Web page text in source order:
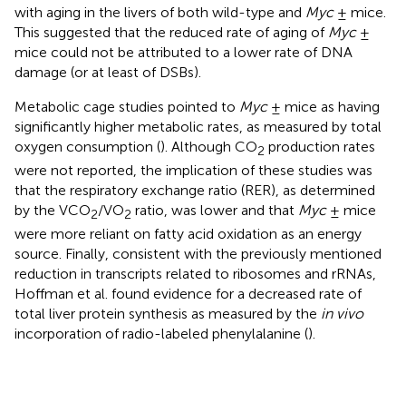
with aging in the livers of both wild-type and Myc± mice.
This suggested that the reduced rate of aging of Myc±
mice could not be attributed to a lower rate of DNA
damage (or at least of DSBs).
Metabolic cage studies pointed to Myc± mice as having
significantly higher metabolic rates, as measured by total
oxygen consumption (). Although CO2 production rates
were not reported, the implication of these studies was
that the respiratory exchange ratio (RER), as determined
by the VCO2/VO2 ratio, was lower and that Myc± mice
were more reliant on fatty acid oxidation as an energy
source. Finally, consistent with the previously mentioned
reduction in transcripts related to ribosomes and rRNAs,
Hoffman et al. found evidence for a decreased rate of
total liver protein synthesis as measured by the in vivo
incorporation of radio-labeled phenylalanine ().